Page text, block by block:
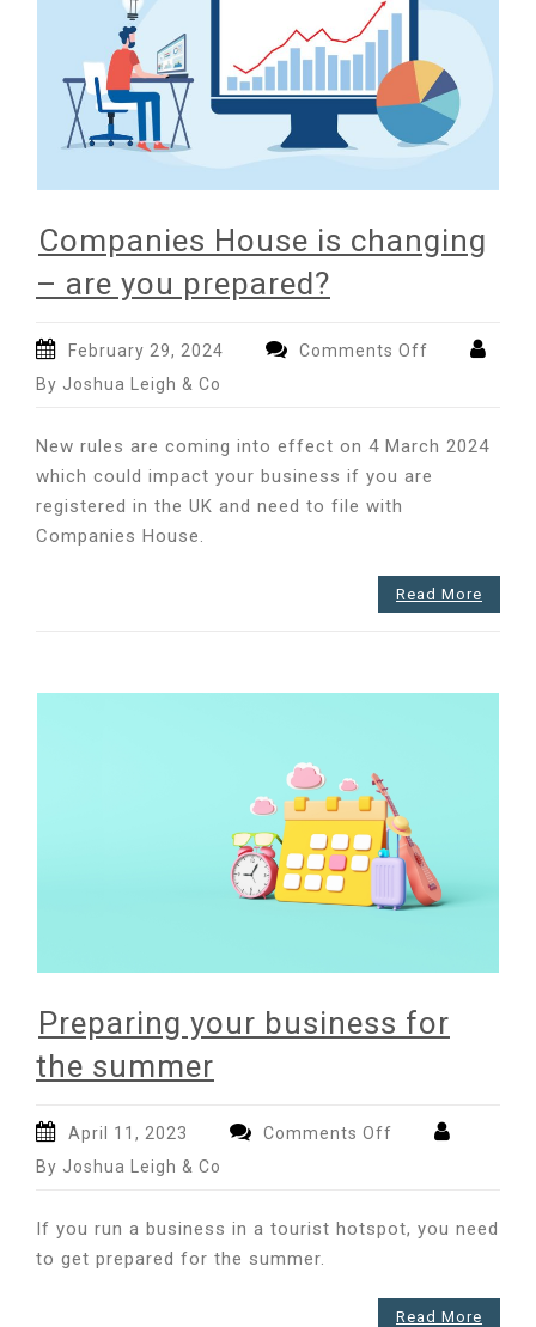
Companies House is changing
– are you prepared?
February 29, 2024 Comments Off
changing
–
By Joshua Leigh & Co
New rules are coming into effect on 4 March 2024
which could impact your business if you are
registered in the UK and need to file with
Companies House.
Read More
Preparing your business for
the summer
April 11, 2023 Comments Off
for
By Joshua Leigh & Co
If you run a business in a tourist hotspot, you need
to get prepared for the summer.
Read More